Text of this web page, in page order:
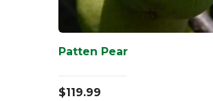
Patten Pear
$119.99